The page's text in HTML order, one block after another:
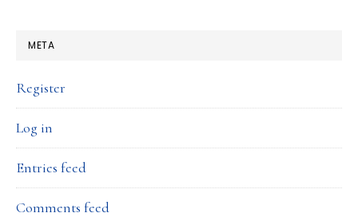
META
Register
Log in
Entries feed
Comments feed